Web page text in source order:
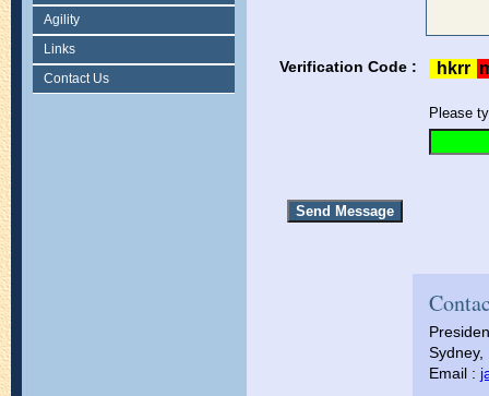
Agility
Links
Contact Us
Verification Code :
Please
Sydney,
Email :